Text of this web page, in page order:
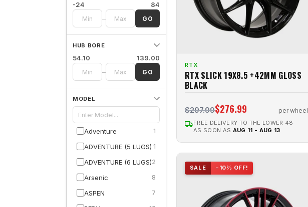
-24
84
–
GO
HUB BORE
54.10
139.00
–
GO
MODEL
Adventure 1
ADVENTURE (5 LUGS) 1
ADVENTURE (6 LUGS)2
Arsenic 8
ASPEN 7
RTX
RTX SLICK 19X8.5 +42MM GLOSS
BLACK
$297.99$276.99 per wheel
FREE DELIVERY TO THE LOWER 48
AS SOON AS AUG 11 - AUG 13
SALE −10% OFF!